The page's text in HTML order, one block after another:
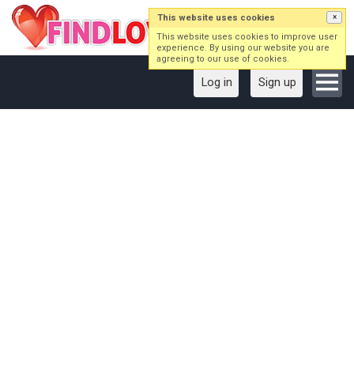
Log in Sign up
This website uses cookies ×
This website uses cookies to improve user
experience. By using our website you are
agreeing to our use of cookies.